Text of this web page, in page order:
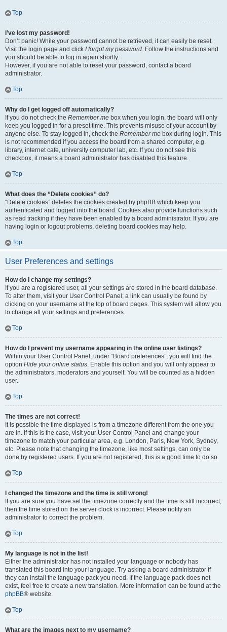
Top
I’ve lost my password!
Don’t panic! While your password cannot be retrieved, it can easily be reset.
Visit the login page and click I forgot my password. Follow the instructions and
you should be able to log in again shortly.
However, if you are not able to reset your password, contact a board
administrator.
Top
Why do I get logged off automatically?
If you do not check the Remember me box when you login, the board will only
keep you logged in for a preset time. This prevents misuse of your account by
anyone else. To stay logged in, check the Remember me box during login. This
is not recommended if you access the board from a shared computer, e.g.
library, internet cafe, university computer lab, etc. If you do not see this
checkbox, it means a board administrator has disabled this feature.
Top
What does the “Delete cookies” do?
“Delete cookies” deletes the cookies created by phpBB which keep you
authenticated and logged into the board. Cookies also provide functions such
as read tracking if they have been enabled by a board administrator. If you are
having login or logout problems, deleting board cookies may help.
Top
User Preferences and settings
How do I change my settings?
If you are a registered user, all your settings are stored in the board database.
To alter them, visit your User Control Panel; a link can usually be found by
clicking on your username at the top of board pages. This system will allow you
to change all your settings and preferences.
Top
How do I prevent my username appearing in the online user listings?
Within your User Control Panel, under “Board preferences”, you will find the
option Hide your online status. Enable this option and you will only appear to
the administrators, moderators and yourself. You will be counted as a hidden
user.
Top
The times are not correct!
It is possible the time displayed is from a timezone different from the one you
are in. If this is the case, visit your User Control Panel and change your
timezone to match your particular area, e.g. London, Paris, New York, Sydney,
etc. Please note that changing the timezone, like most settings, can only be
done by registered users. If you are not registered, this is a good time to do so.
Top
I changed the timezone and the time is still wrong!
If you are sure you have set the timezone correctly and the time is still incorrect,
then the time stored on the server clock is incorrect. Please notify an
administrator to correct the problem.
Top
My language is not in the list!
Either the administrator has not installed your language or nobody has
translated this board into your language. Try asking a board administrator if
they can install the language pack you need. If the language pack does not
exist, feel free to create a new translation. More information can be found at the
phpBB® website.
Top
What are the images next to my username?